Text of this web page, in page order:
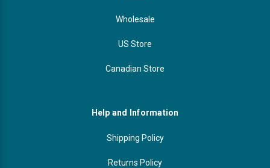
Wholesale
US Store
Canadian Store
Help and Information
Shipping Policy
Returns Policy